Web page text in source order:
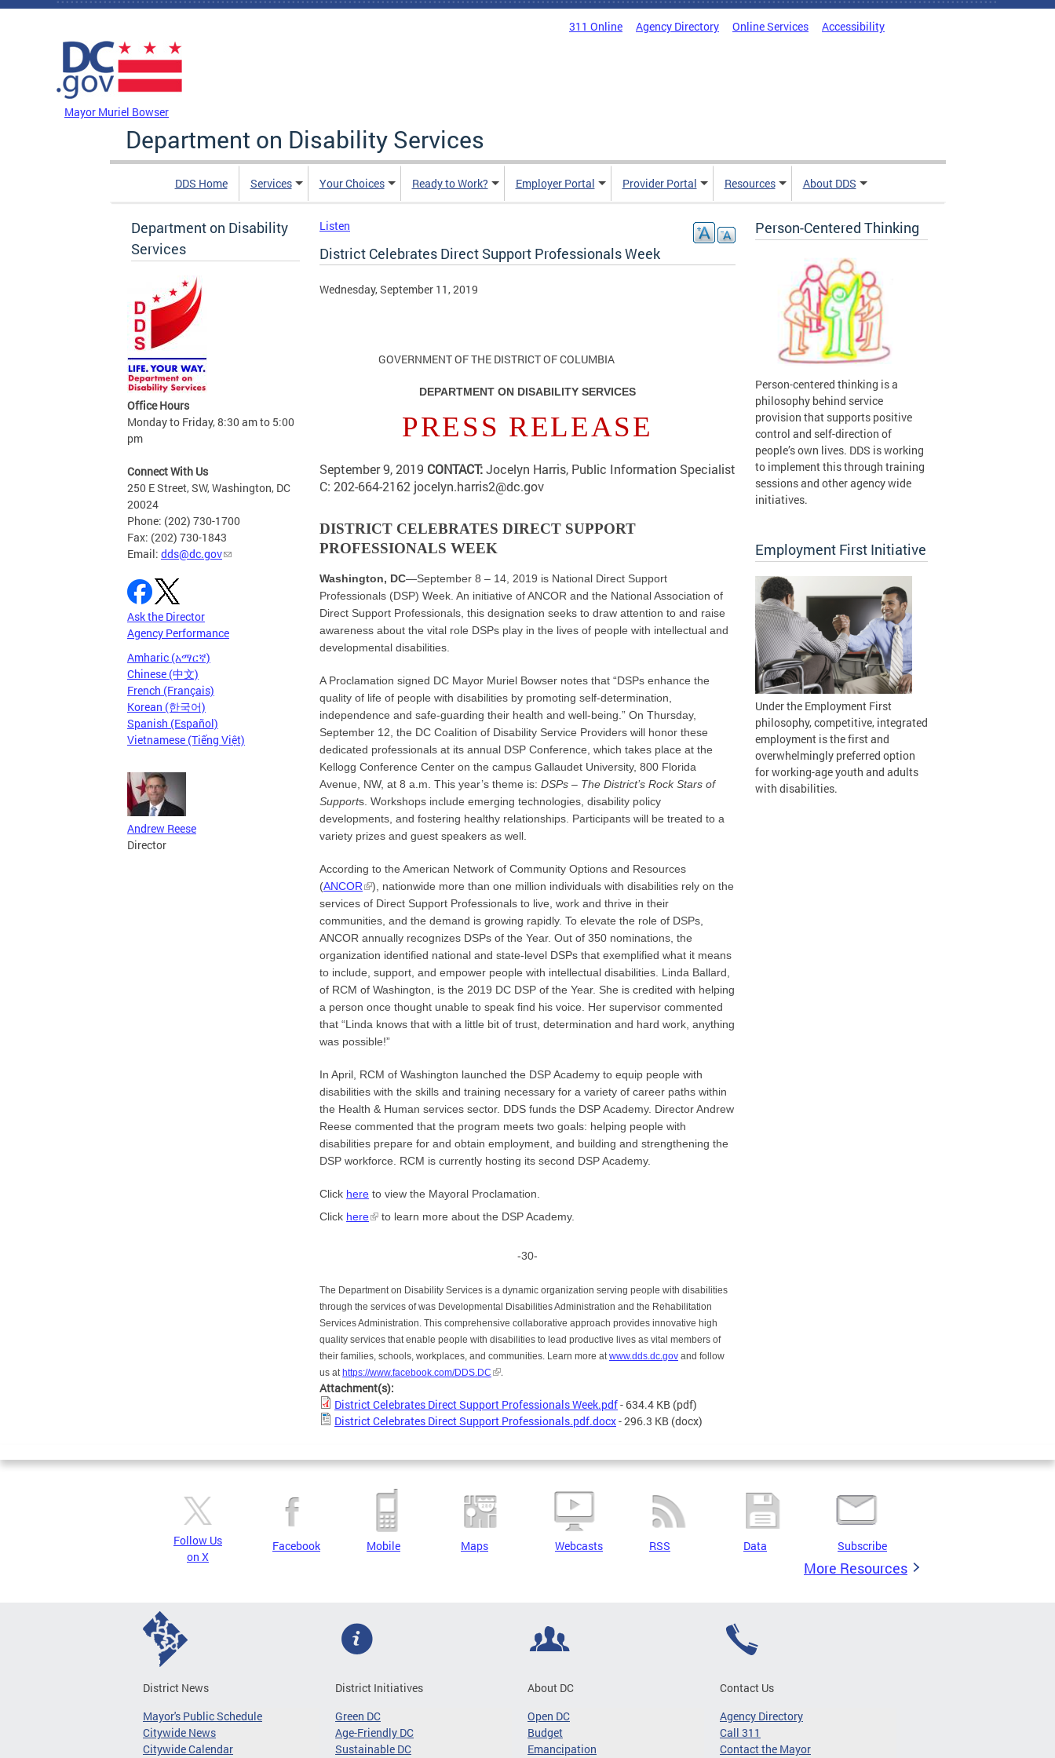
Skip to main content
311 Online Agency Directory Online Services Accessibility
Mayor Muriel Bowser
Department on Disability Services
DDS Home Services Your Choices Ready to Work? Employer Portal Provider Portal Resources About DDS
Department on Disability
Services
Office Hours
Monday to Friday, 8:30 am to 5:00
pm
Connect With Us
250 E Street, SW, Washington, DC
20024
Phone: (202) 730-1700
Fax: (202) 730-1843
Email: dds@dc.gov
Ask the Director
Agency Performance
Amharic (አማርኛ)
Chinese (中文)
French (Français)
Korean (한국어)
Spanish (Español)
Vietnamese (Tiếng Việt)
Andrew Reese
Director
Listen
District Celebrates Direct Support Professionals Week
Wednesday, September 11, 2019
GOVERNMENT OF THE DISTRICT OF COLUMBIA
DEPARTMENT ON DISABILITY SERVICES
PRESS RELEASE
September 9, 2019 CONTACT:Jocelyn Harris, Public Information Specialist
C: 202-664-2162 jocelyn.harris2@dc.gov
DISTRICT CELEBRATES DIRECT SUPPORT
PROFESSIONALS WEEK
Washington, DC—September 8 – 14, 2019 is National Direct Support
Professionals (DSP) Week. An initiative of ANCOR and the National Association of
Direct Support Professionals, this designation seeks to draw attention to and raise
awareness about the vital role DSPs play in the lives of people with intellectual and
developmental disabilities.
A Proclamation signed DC Mayor Muriel Bowser notes that “DSPs enhance the
quality of life of people with disabilities by promoting self-determination,
independence and safe-guarding their health and well-being.” On Thursday,
September 12, the DC Coalition of Disability Service Providers will honor these
dedicated professionals at its annual DSP Conference, which takes place at the
Kellogg Conference Center on the campus Gallaudet University, 800 Florida
Avenue, NW, at 8 a.m. This year’s theme is: DSPs – The District’s Rock Stars of
Supports. Workshops include emerging technologies, disability policy
developments, and fostering healthy relationships. Participants will be treated to a
variety prizes and guest speakers as well.
According to the American Network of Community Options and Resources
(ANCOR
), nationwide more than one million individuals with disabilities rely on the
services of Direct Support Professionals to live, work and thrive in their
communities, and the demand is growing rapidly. To elevate the role of DSPs,
ANCOR annually recognizes DSPs of the Year. Out of 350 nominations, the
organization identified national and state-level DSPs that exemplified what it means
to include, support, and empower people with intellectual disabilities. Linda Ballard,
of RCM of Washington, is the 2019 DC DSP of the Year. She is credited with helping
a person once thought unable to speak find his voice. Her supervisor commented
that “Linda knows that with a little bit of trust, determination and hard work, anything
was possible!”
In April, RCM of Washington launched the DSP Academy to equip people with
disabilities with the skills and training necessary for a variety of career paths within
the Health & Human services sector. DDS funds the DSP Academy. Director Andrew
Reese commented that the program meets two goals: helping people with
disabilities prepare for and obtain employment, and building and strengthening the
DSP workforce. RCM is currently hosting its second DSP Academy.
Click here to view the Mayoral Proclamation.
Click here to learn more about the DSP Academy.
-30-
The Department on Disability Services is a dynamic organization serving people with disabilities
through the services of was Developmental Disabilities Administration and the Rehabilitation
Services Administration. This comprehensive collaborative approach provides innovative high
quality services that enable people with disabilities to lead productive lives as vital members of
their families, schools, workplaces, and communities. Learn more atwww.dds.dc.gov and follow
us at https://www.facebook.com/DDS.DC .
Attachment(s):
District Celebrates Direct Support Professionals Week.pdf- 634.4 KB (pdf)
District Celebrates Direct Support Professionals.pdf.docx- 296.3 KB (docx)
Person-Centered Thinking
Person-centered thinking is a
philosophy behind service
provision that supports positive
control and self-direction of
people’s own lives. DDS is working
to implement this through training
sessions and other agency wide
initiatives.
Employment First Initiative
Under the Employment First
philosophy, competitive, integrated
employment is the first and
overwhelmingly preferred option
for working-age youth and adults
with disabilities.
Follow Us
on X
Facebook Mobile Maps Webcasts RSS Data Subscribe
More Resources
District News
Mayor's Public Schedule
Citywide News
Citywide Calendar
District Initiatives
Green DC
Age-Friendly DC
Sustainable DC
About DC
Open DC
Budget
Emancipation
Contact Us
Agency Directory
Call 311
Contact the Mayor